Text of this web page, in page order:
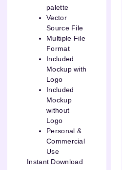
palette
Vector
Source File
Multiple File
Format
Included
Mockup with
Logo
Included
Mockup
without
Logo
Personal &
Commercial
Use
Instant Download